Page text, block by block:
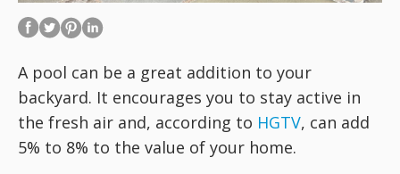
A pool can be a great addition to your
backyard. It encourages you to stay active in
the fresh air and, according to HGTV, can add
5% to 8% to the value of your home.